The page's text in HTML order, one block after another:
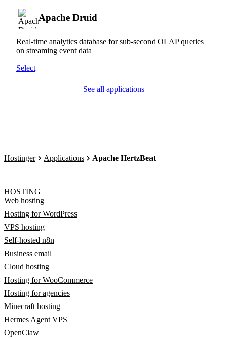
Apache Druid
Real-time analytics database for sub-second OLAP queries
on streaming event data
Select
See all applications
Hostinger Applications Apache HertzBeat
HOSTING
Web hosting
Hosting for WordPress
VPS hosting
Self-hosted n8n
Business email
Cloud hosting
Hosting for WooCommerce
Hosting for agencies
Minecraft hosting
Hermes Agent VPS
OpenClaw